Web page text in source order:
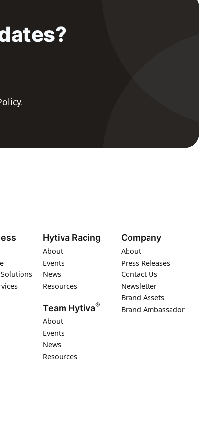
.
Hytiva Racing
About
Events
News
Resources
Team Hytiva®
About
Events
News
Resources
Company
About
Press Releases
Contact Us
Newsletter
Brand Assets
Brand Ambassador